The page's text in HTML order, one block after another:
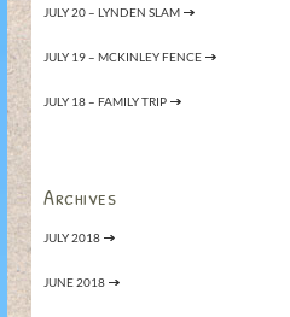
JULY 20 – LYNDEN SLAM
JULY 19 – MCKINLEY FENCE
JULY 18 – FAMILY TRIP
Archives
JULY 2018
JUNE 2018